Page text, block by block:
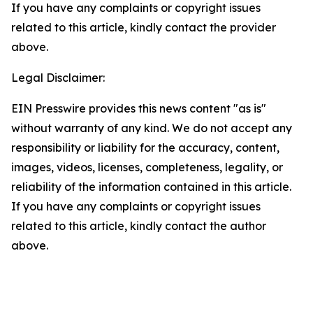
If you have any complaints or copyright issues
related to this article, kindly contact the provider
above.
Legal Disclaimer:
EIN Presswire provides this news content "as is"
without warranty of any kind. We do not accept any
responsibility or liability for the accuracy, content,
images, videos, licenses, completeness, legality, or
reliability of the information contained in this article.
If you have any complaints or copyright issues
related to this article, kindly contact the author
above.